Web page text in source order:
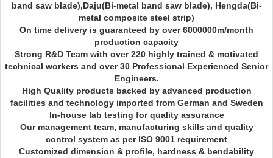
band saw blade),Daju(Bi-metal band saw blade), Hengda(Bi-
metal composite steel strip)
On time delivery is guaranteed by over 6000000m/month
production capacity
Strong R&D Team with over 220 highly trained & motivated
technical workers and over 30 Professional Experienced Senior
Engineers.
High Quality products backed by advanced production
facilities and technology imported from German and Sweden
In-house lab testing for quality assurance
Our management team, manufacturing skills and quality
control system as per ISO 9001 requirement
Customized dimension & profile, hardness & bendability